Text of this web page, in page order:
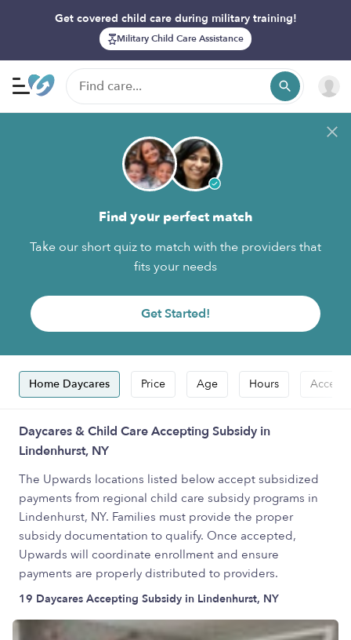
Get covered child care during military training!
Military Child Care Assistance
Find your perfect match
Take our short quiz to match with the providers that
fits your needs
Get Started!
Home Daycares Price Age Hours
Daycares & Child Care Accepting Subsidy in
Lindenhurst, NY
The Upwards locations listed below accept subsidized
payments from regional child care subsidy programs in
Lindenhurst, NY. Families must provide the proper
subsidy documentation to qualify. Once accepted,
Upwards will coordinate enrollment and ensure
payments are properly distributed to providers.
19 Daycares Accepting Subsidy in Lindenhurst, NY